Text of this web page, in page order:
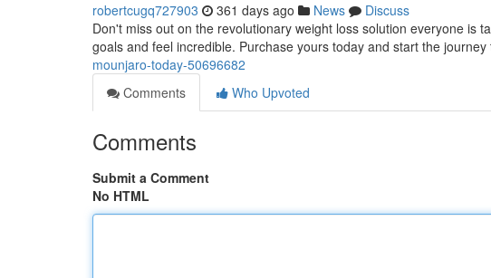
robertcugq727903 361 days ago News
Discuss
Don't miss out on the revolutionary weight loss solution everyone is
goals and feel incredible. Purchase yours today and start the journey
mounjaro-today-50696682
Comments
Who Upvoted
Comments
Submit a Comment
No HTML